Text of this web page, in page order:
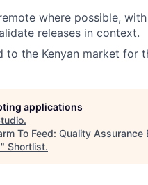
where possible,
releases in context.
to the Kenyan market for
applications
.
To Feed: Quality
" Shortlist.